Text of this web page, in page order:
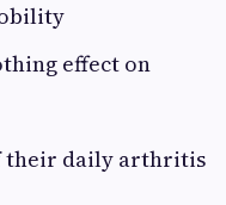
effect on
their daily arthritis